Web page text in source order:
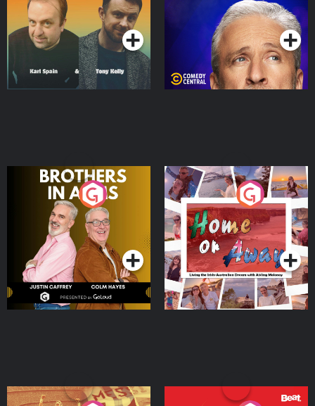
Podcast Series Podcast Series
Brothers In Arms
Podcast Series
Home or Away - Living
the Irish Australian
Dream with Aisling
Moloney
Podcast Series